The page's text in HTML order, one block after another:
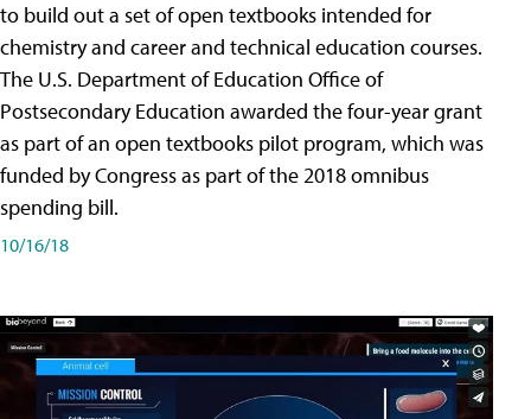
to build out a set of open textbooks intended for
chemistry and career and technical education courses.
The U.S. Department of Education Office of
Postsecondary Education awarded the four-year grant
as part of an open textbooks pilot program, which was
funded by Congress as part of the 2018 omnibus
spending bill.
10/16/18